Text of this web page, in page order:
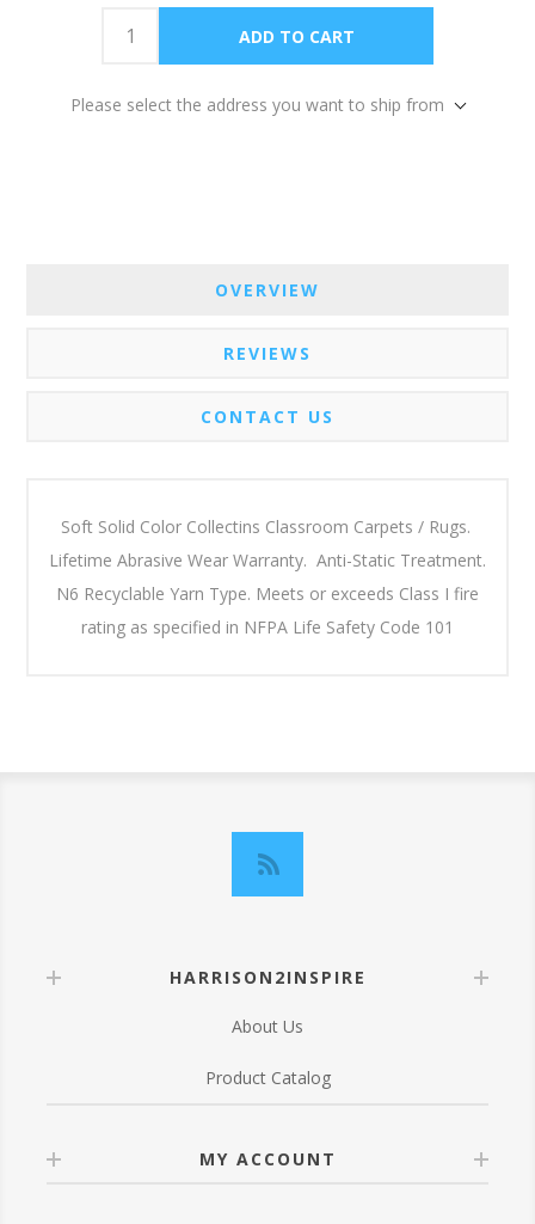
Please select the address you want to ship from
OVERVIEW
REVIEWS
CONTACT US
Soft Solid Color Collectins Classroom Carpets / Rugs.
Lifetime Abrasive Wear Warranty. Anti-Static Treatment.
N6 Recyclable Yarn Type. Meets or exceeds Class I fire
rating as specified in NFPA Life Safety Code 101
HARRISON2INSPIRE
About Us
Product Catalog
MY ACCOUNT